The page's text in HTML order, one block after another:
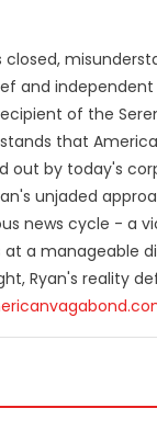
closed,
and
of the
that
out by today's
unjaded
news cycle - a
a manageable
Ryan's reality